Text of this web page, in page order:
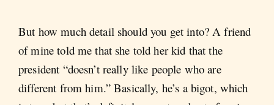
But how much detail should you get into? A friend
of mine told me that she told her kid that the
president “doesn’t really like people who are
different from him.” Basically, he’s a bigot, which